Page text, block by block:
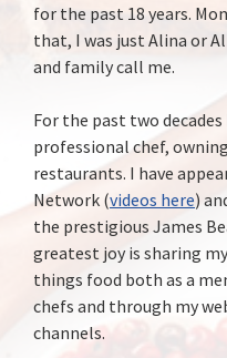
for the past 18 years.
that, I was just Alina or
and family call me.
For the past two
professional chef,
restaurants. I have
Network (videos here)
the prestigious James
greatest joy is sharing
things food both as a
chefs and through my
channels.